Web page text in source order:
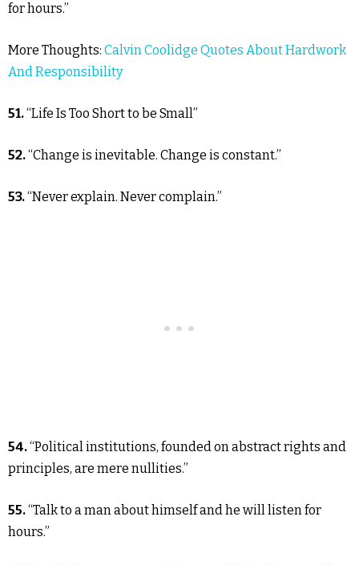
for hours.”
More Thoughts: Calvin Coolidge Quotes About Hardwork
And Responsibility
51.“Life Is Too Short to be Small”
52.“Change is inevitable. Change is constant.”
53.“Never explain. Never complain.”
54.“Political institutions, founded on abstract rights and
principles, are mere nullities.”
55.“Talk to a man about himself and he will listen for
hours.”